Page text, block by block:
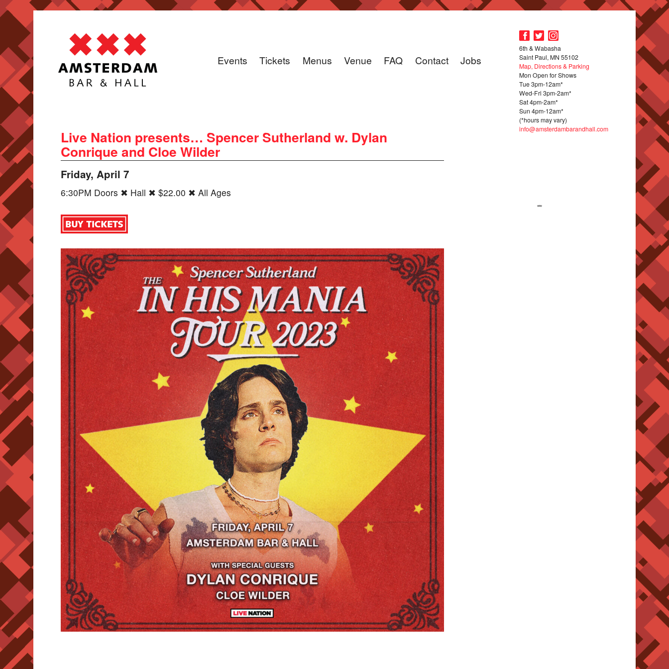
Events Tickets Menus Venue FAQ Contact Jobs
6th & Wabasha
Saint Paul, MN 55102
Map, Directions & Parking
Mon Open for Shows
Tue 3pm-12am*
Wed-Fri 3pm-2am*
Sat 4pm-2am*
Sun 4pm-12am*
(*hours may vary)
info@amsterdambarandhall.com
Live Nation presents… Spencer Sutherland w. Dylan
Conrique and Cloe Wilder
Friday, April 7
6:30PM Doors ✖ Hall ✖ $22.00 ✖ All Ages